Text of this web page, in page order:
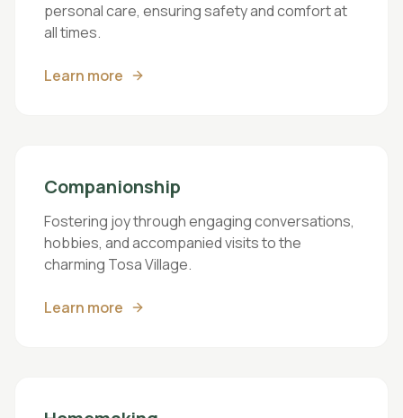
personal care, ensuring safety and comfort at
all times.
Learn more
Companionship
Fostering joy through engaging conversations,
hobbies, and accompanied visits to the
charming Tosa Village.
Learn more